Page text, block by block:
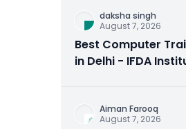
daksha singh
August 7, 2026
Best Computer
in Delhi - IFDA
Aiman Farooq
August 7, 2026